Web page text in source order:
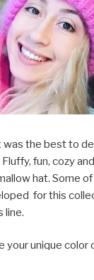
was the best to
fun, cozy
hat. Some
for this
line.
your unique color